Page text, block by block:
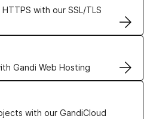
with our SSL/TLS
Gandi Web Hosting
solutions
with our GandiCloud
VPS